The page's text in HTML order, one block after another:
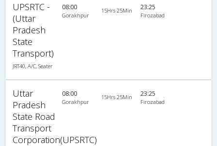
UPSRTC -
(Uttar
Pradesh
State
Transport)
JRT40, A/C, Seater
08:00
Gorakhpur
15Hrs 25Min 23:25
Firozabad
Uttar
Pradesh
State Road
Transport
Corporation(UPSRTC)
08:00
Gorakhpur
15Hrs 25Min 23:25
Firozabad